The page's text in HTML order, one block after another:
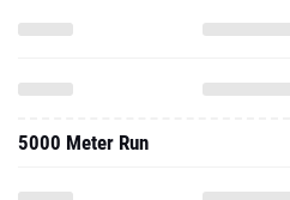
5000 Meter Run